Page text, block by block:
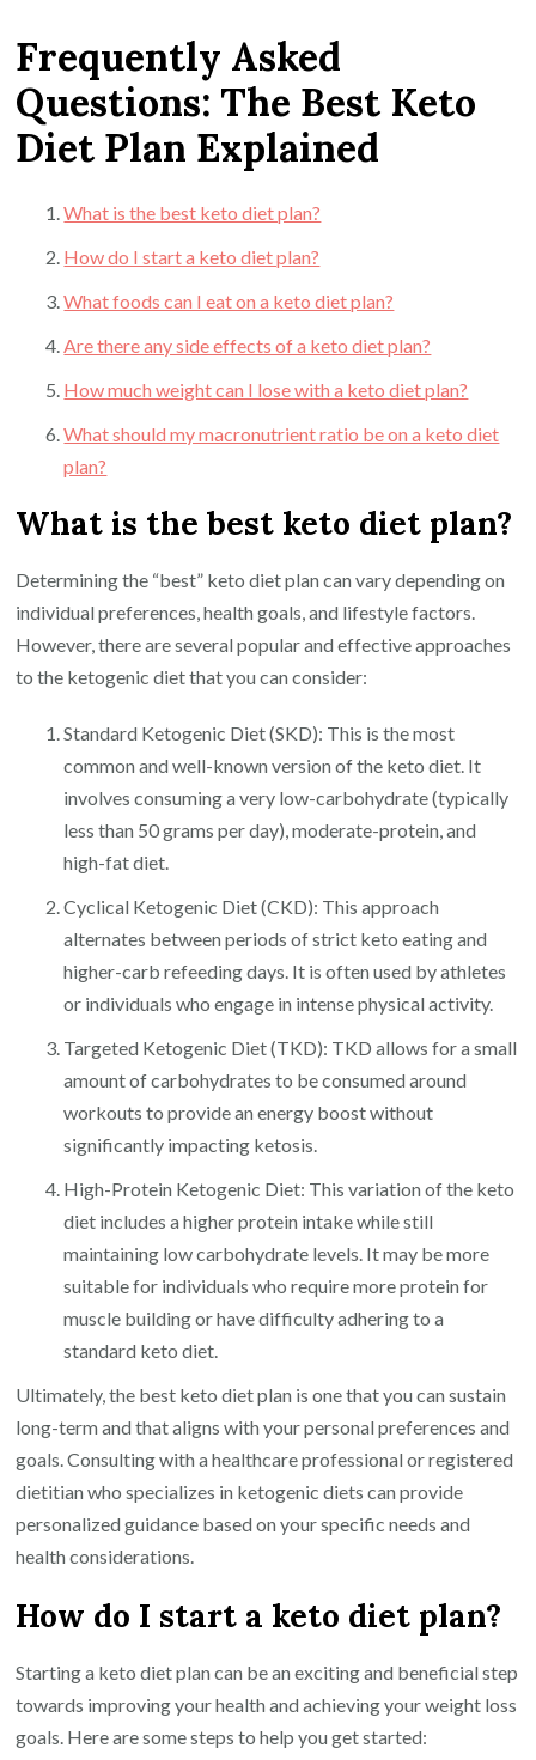
Frequently Asked
Questions: The Best Keto
Diet Plan Explained
What is the best keto diet plan?
How do I start a keto diet plan?
What foods can I eat on a keto diet plan?
Are there any side effects of a keto diet plan?
How much weight can I lose with a keto diet plan?
What should my macronutrient ratio be on a keto diet
plan?
What is the best keto diet plan?
Determining the “best” keto diet plan can vary depending on
individual preferences, health goals, and lifestyle factors.
However, there are several popular and effective approaches
to the ketogenic diet that you can consider:
Standard Ketogenic Diet (SKD): This is the most
common and well-known version of the keto diet. It
involves consuming a very low-carbohydrate (typically
less than 50 grams per day), moderate-protein, and
high-fat diet.
Cyclical Ketogenic Diet (CKD): This approach
alternates between periods of strict keto eating and
higher-carb refeeding days. It is often used by athletes
or individuals who engage in intense physical activity.
Targeted Ketogenic Diet (TKD): TKD allows for a small
amount of carbohydrates to be consumed around
workouts to provide an energy boost without
significantly impacting ketosis.
High-Protein Ketogenic Diet: This variation of the keto
diet includes a higher protein intake while still
maintaining low carbohydrate levels. It may be more
suitable for individuals who require more protein for
muscle building or have difficulty adhering to a
standard keto diet.
Ultimately, the best keto diet plan is one that you can sustain
long-term and that aligns with your personal preferences and
goals. Consulting with a healthcare professional or registered
dietitian who specializes in ketogenic diets can provide
personalized guidance based on your specific needs and
health considerations.
How do I start a keto diet plan?
Starting a keto diet plan can be an exciting and beneficial step
towards improving your health and achieving your weight loss
goals. Here are some steps to help you get started: